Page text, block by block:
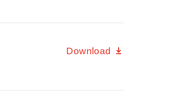
Download